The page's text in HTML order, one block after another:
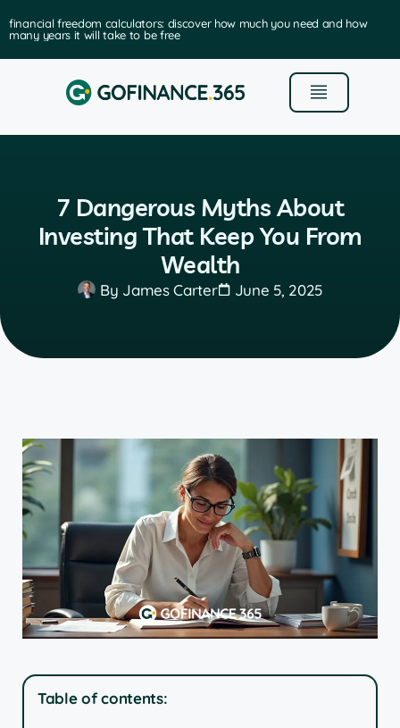
financial freedom calculators: discover how much you need and how
many years it will take to be free
7 Dangerous Myths About
Investing That Keep You From
Wealth
By James Carter June 5, 2025
Table of contents: